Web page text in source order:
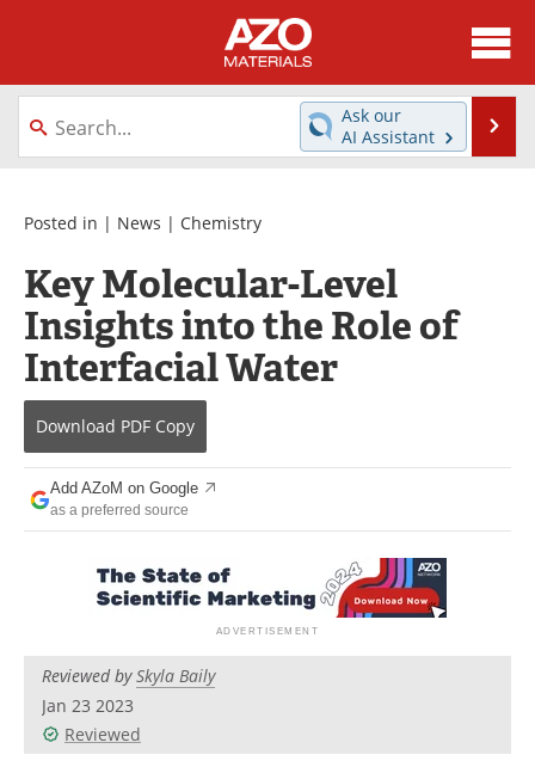
About
News
Directory
Equipment
Webinars
Interviews
Metals Store
Journals
Software
Market Reports
Advertise
Search
Become a Member
Ask our
AI Assistant
Posted in | News | Chemistry
Key Molecular-Level
Insights into the Role of
Interfacial Water
Download PDF Copy
Add AZoM on Google
as a preferred source
Reviewed bySkyla Baily
Jan 23 2023
Reviewed